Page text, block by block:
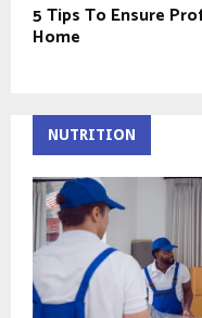
5 Tips To Ensure
Home
NUTRITION